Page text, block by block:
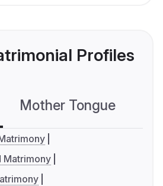
Profiles
Mother Tongue
Matrimony